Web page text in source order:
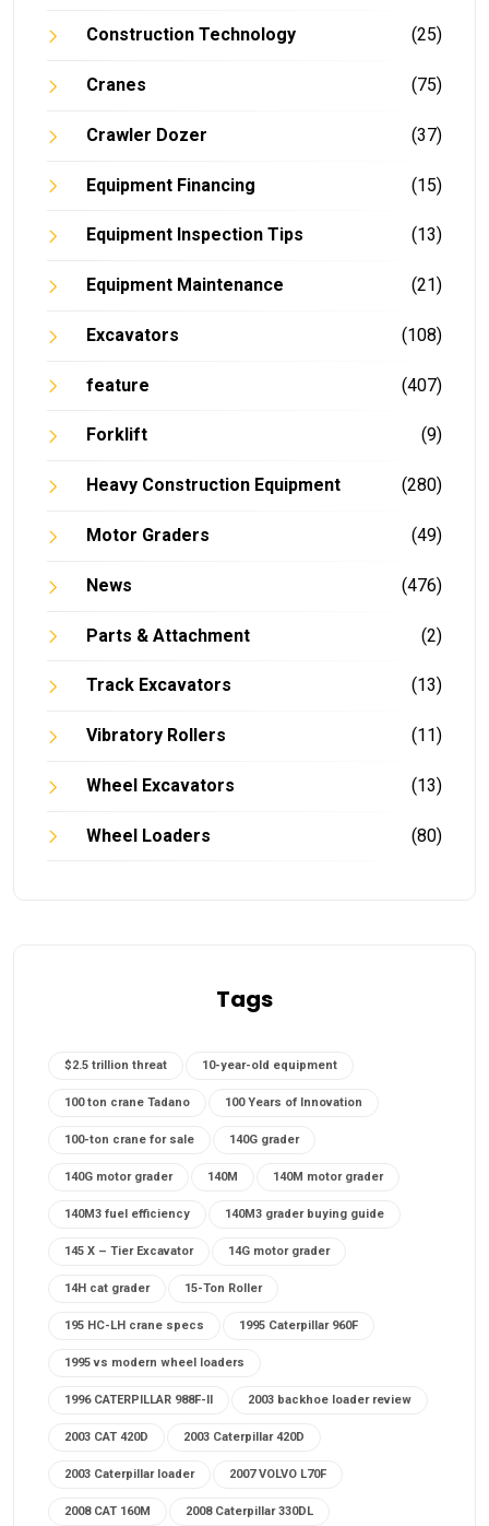
Construction Technology (25)
Cranes (75)
Crawler Dozer (37)
Equipment Financing (15)
Equipment Inspection Tips (13)
Equipment Maintenance (21)
Excavators (108)
feature (407)
Forklift (9)
Heavy Construction Equipment (280)
Motor Graders (49)
News (476)
Parts & Attachment (2)
Track Excavators (13)
Vibratory Rollers (11)
Wheel Excavators (13)
Wheel Loaders (80)
Tags
$2.5 trillion threat 10-year-old equipment
100 ton crane Tadano 100 Years of Innovation
100-ton crane for sale 140G grader
140G motor grader 140M 140M motor grader
140M3 fuel efficiency 140M3 grader buying guide
145 X – Tier Excavator 14G motor grader
14H cat grader 15-Ton Roller
195 HC-LH crane specs 1995 Caterpillar 960F
1995 vs modern wheel loaders
1996 CATERPILLAR 988F-II 2003 backhoe loader review
2003 CAT 420D 2003 Caterpillar 420D
2003 Caterpillar loader 2007 VOLVO L70F
2008 CAT 160M 2008 Caterpillar 330DL